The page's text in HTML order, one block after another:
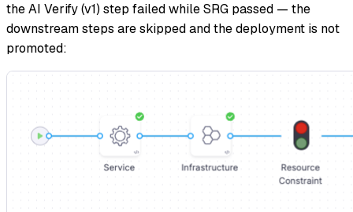
the AI Verify (v1) step failed while SRG passed — the
downstream steps are skipped and the deployment is not
promoted: